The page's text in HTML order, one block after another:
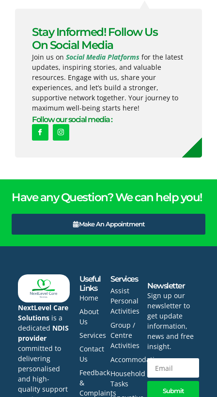
Stay Informed! Follow Us
On Social Media
Join us on Social Media Platforms for the latest
updates, inspiring stories, and valuable
resources. Engage with us, share your
experiences, and let’s build a stronger,
supportive network together. Your journey to
maximum well-being starts here!
Follow our social media :
Have any Question? We can help you!
Make An Appointment
NextLevel Care
Solutions is a
dedicated NDIS
provider
committed to
delivering
personalised
and high-
quality support
Useful
Links
Home
About
Us
Services
Contact
Us
Feedback
&
Complaints
Services
Assist
Personal
Activities
Group /
Centre
Activities
Accommodation
Household
Tasks
Newsletter
Sign up our
newsletter to
get update
information,
news and free
insight.
Submit